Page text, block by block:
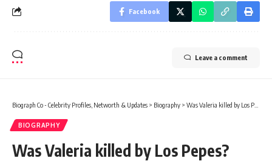
Facebook
Leave a comment
Biograph Co - Celebrity Profiles, Networth & Updates > Biography > Was Valeria killed by Los Pepes?
BIOGRAPHY
Was Valeria killed by Los Pepes?